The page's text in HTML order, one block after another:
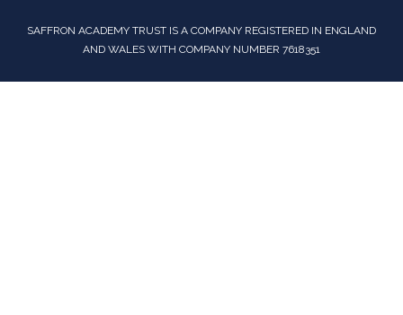
SAFFRON ACADEMY TRUST IS A COMPANY REGISTERED IN ENGLAND
AND WALES WITH COMPANY NUMBER 7618351